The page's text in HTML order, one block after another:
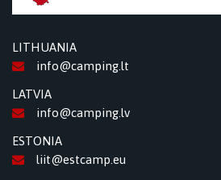
LITHUANIA
info@camping.lt
LATVIA
info@camping.lv
ESTONIA
liit@estcamp.eu